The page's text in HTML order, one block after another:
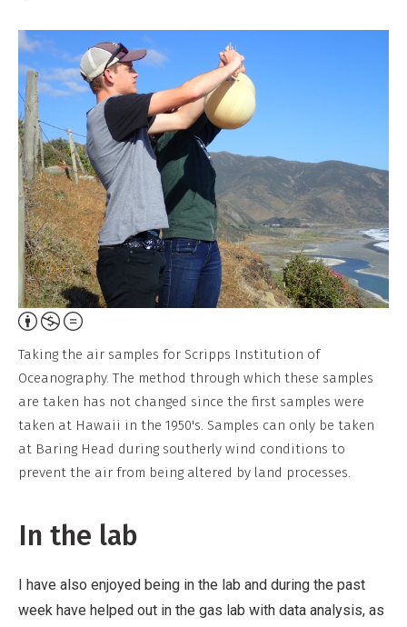
Attribution,
Non-
Commercial,
No
Derivative
Work
Taking the air samples for Scripps Institution of
Oceanography. The method through which these samples
are taken has not changed since the first samples were
taken at Hawaii in the 1950's. Samples can only be taken
at Baring Head during southerly wind conditions to
prevent the air from being altered by land processes.
In the lab
I have also enjoyed being in the lab and during the past
week have helped out in the gas lab with data analysis, as